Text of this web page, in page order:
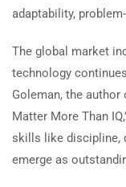
adaptability,
The global market
technology
Goleman, the author
Matter More Than
skills like discipline,
emerge as